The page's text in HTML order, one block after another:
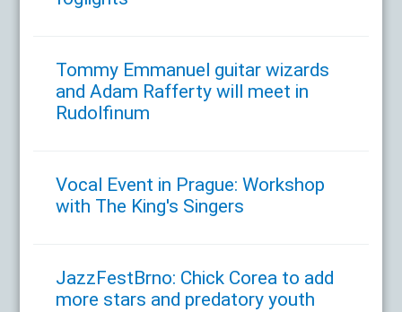
Tommy Emmanuel guitar wizards
and Adam Rafferty will meet in
Rudolfinum
Vocal Event in Prague: Workshop
with The King's Singers
JazzFestBrno: Chick Corea to add
more stars and predatory youth